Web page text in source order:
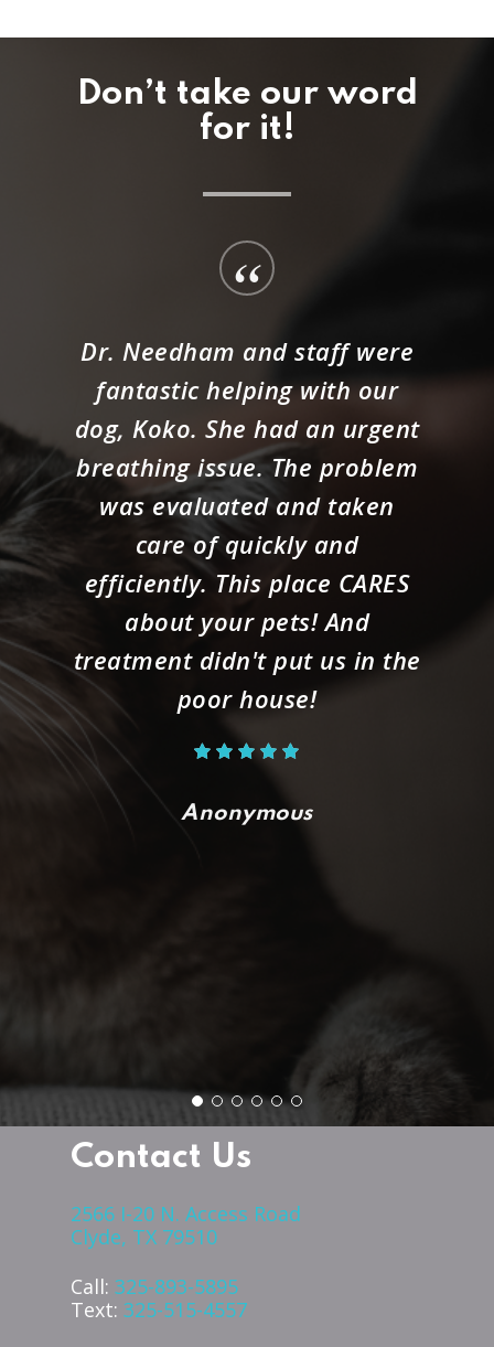
Don’t take our word
for it!
“
Dr. Needham and staff were
fantastic helping with our
dog, Koko. She had an urgent
breathing issue. The problem
was evaluated and taken
care of quickly and
efficiently. This place CARES
about your pets! And
treatment didn't put us in the
poor house!
Anonymous
Contact Us
2566 I-20 N. Access Road
Clyde, TX 79510
Call:325-893-5895
Text:325-515-4557